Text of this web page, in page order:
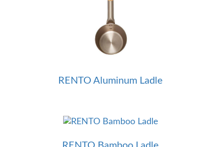
RENTO Aluminum Ladle